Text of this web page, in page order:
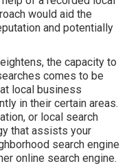
would aid the
and potentially
the capacity to
comes to be
local business
in their certain areas.
or local search
that assists your
search engine
online search engine.